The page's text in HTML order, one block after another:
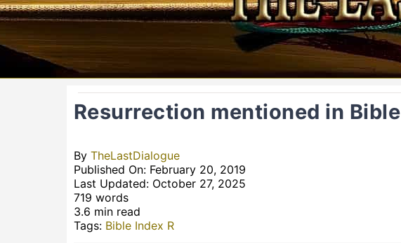
Resurrection mentioned in Bible
By TheLastDialogue
Published On: February 20, 2019
Last Updated: October 27, 2025
719 words
3.6 min read
Tags: Bible Index R